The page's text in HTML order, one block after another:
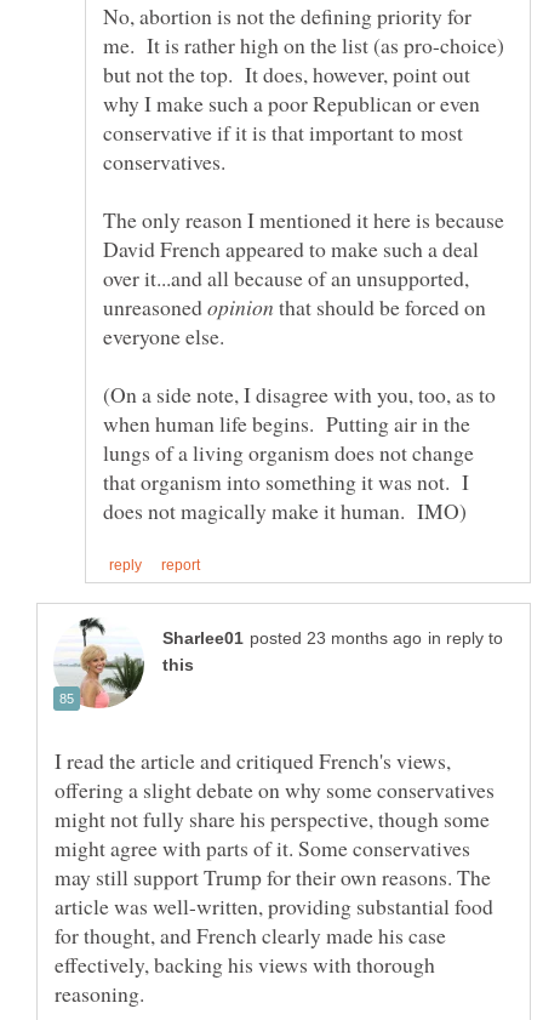
No, abortion is not the defining priority for
me. It is rather high on the list (as pro-choice)
but not the top. It does, however, point out
why I make such a poor Republican or even
conservative if it is that important to most
The only reason I mentioned it here is because
David French appeared to make such a deal
over it...and all because of an unsupported,
unreasoned
that should be forced on
everyone else.
(On a side note, I disagree with you, too, as to
when human life begins. Putting air in the
lungs of a living organism does not change
that organism into something it was not. I
in reply to
I read the article and critiqued French's views,
offering a slight debate on why some conservatives
might not fully share his perspective, though some
might agree with parts of it. Some conservatives
may still support Trump for their own reasons. The
article was well-written, providing substantial food
for thought, and French clearly made his case
effectively, backing his views with thorough